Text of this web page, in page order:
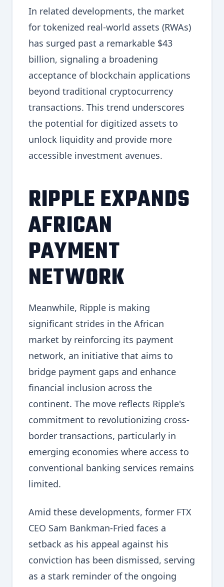
In related developments, the market
for tokenized real-world assets (RWAs)
has surged past a remarkable $43
billion, signaling a broadening
acceptance of blockchain applications
beyond traditional cryptocurrency
transactions. This trend underscores
the potential for digitized assets to
unlock liquidity and provide more
accessible investment avenues.
RIPPLE EXPANDS
AFRICAN
PAYMENT
NETWORK
Meanwhile, Ripple is making
significant strides in the African
market by reinforcing its payment
network, an initiative that aims to
bridge payment gaps and enhance
financial inclusion across the
continent. The move reflects Ripple's
commitment to revolutionizing cross-
border transactions, particularly in
emerging economies where access to
conventional banking services remains
limited.
Amid these developments, former FTX
CEO Sam Bankman-Fried faces a
setback as his appeal against his
conviction has been dismissed, serving
as a stark reminder of the ongoing